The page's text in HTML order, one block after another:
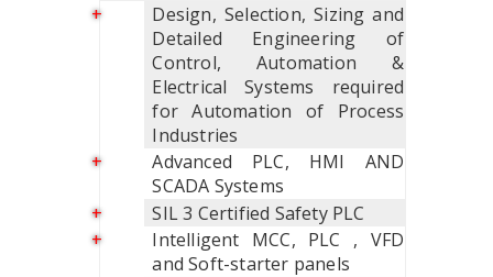
Design, Selection, Sizing and
Detailed Engineering of
Control, Automation &
Electrical Systems required
for Automation of Process
Industries
Advanced PLC, HMI AND
SCADA Systems
SIL 3 Certified Safety PLC
Intelligent MCC, PLC , VFD
and Soft-starter panels